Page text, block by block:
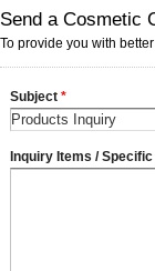
Send a Cosmetic
To provide you with
Subject *
Inquiry Items /